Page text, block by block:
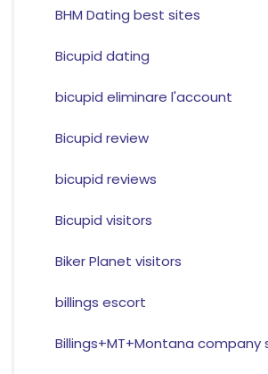
BHM Dating best sites
Bicupid dating
bicupid eliminare l'account
Bicupid review
bicupid reviews
Bicupid visitors
Biker Planet visitors
billings escort
Billings+MT+Montana company